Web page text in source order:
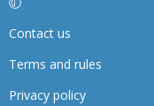
Contact us
Terms and rules
Privacy policy